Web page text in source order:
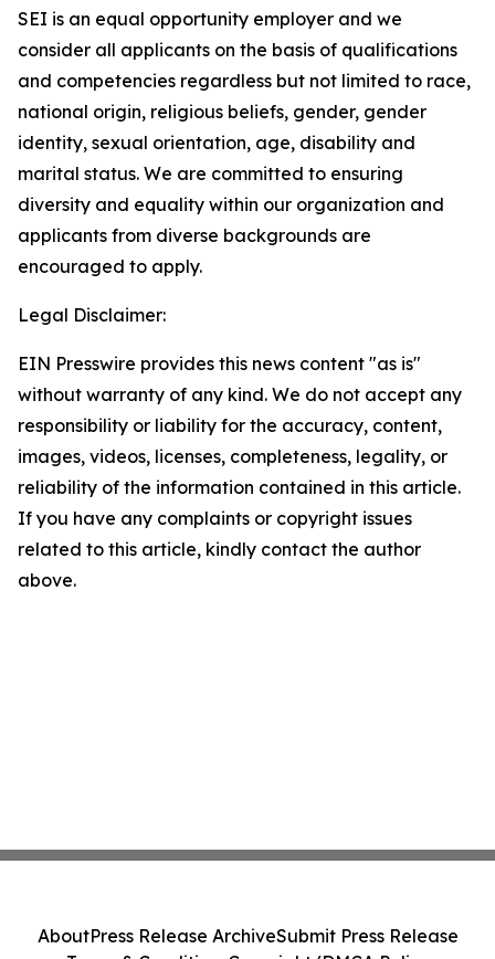
SEI is an equal opportunity employer and we
consider all applicants on the basis of qualifications
and competencies regardless but not limited to race,
national origin, religious beliefs, gender, gender
identity, sexual orientation, age, disability and
marital status. We are committed to ensuring
diversity and equality within our organization and
applicants from diverse backgrounds are
encouraged to apply.
Legal Disclaimer:
EIN Presswire provides this news content "as is"
without warranty of any kind. We do not accept any
responsibility or liability for the accuracy, content,
images, videos, licenses, completeness, legality, or
reliability of the information contained in this article.
If you have any complaints or copyright issues
related to this article, kindly contact the author
above.
AboutPress Release ArchiveSubmit Press Release